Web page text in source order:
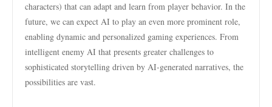
characters) that can adapt and learn from player behavior. In the
future, we can expect AI to play an even more prominent role,
enabling dynamic and personalized gaming experiences. From
intelligent enemy AI that presents greater challenges to
sophisticated storytelling driven by AI-generated narratives, the
possibilities are vast.